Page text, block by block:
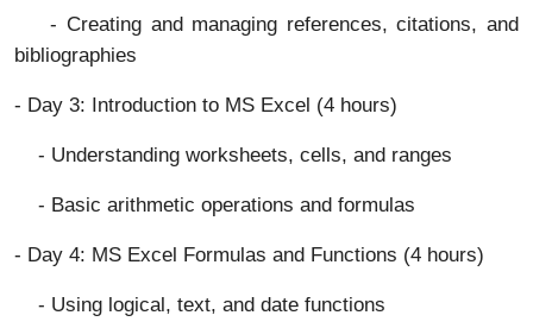
- Creating and managing references, citations, and
bibliographies
- Day 3: Introduction to MS Excel (4 hours)
- Understanding worksheets, cells, and ranges
- Basic arithmetic operations and formulas
- Day 4: MS Excel Formulas and Functions (4 hours)
- Using logical, text, and date functions